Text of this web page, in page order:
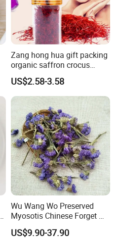
we will treat as same. We
of you.
Zang hong hua gift packing
organic saffron crocus
sativus dried iranian saffron
US$2.58-3.58
Wu Wang Wo Preserved
Myosotis Chinese Forget Me
Not Detox Dried Flower
US$9.90-37.90